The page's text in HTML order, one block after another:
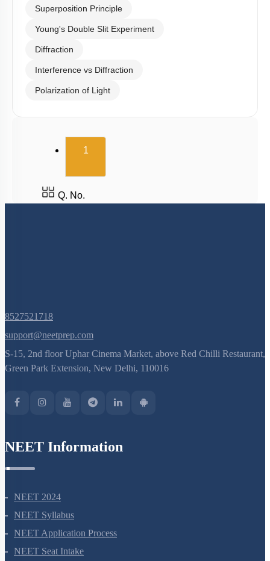
Superposition Principle
Young's Double Slit Experiment
Diffraction
Interference vs Diffraction
Polarization of Light
1(current)
Q. No.
8527521718
support@neetprep.com
S-15, 2nd floor Uphar Cinema Market, above Red Chilli Restaurant,
NEET 2024
NEET Syllabus
NEET Application Process